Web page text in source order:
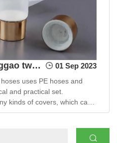
Application of Zhenggao two-color injection molding in cosmetic packaging 01 Sep 2023
uses PE hoses and
and practical set.
kinds of covers, which can
aspect.